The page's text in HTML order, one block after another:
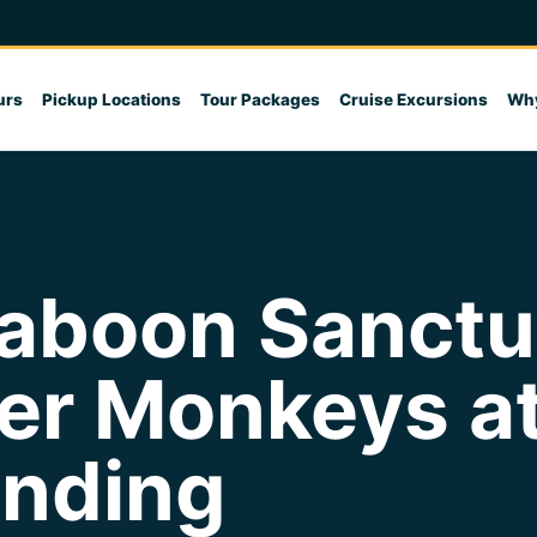
Pickup Locations Tour Packages Cruise Excursions
Monkeys